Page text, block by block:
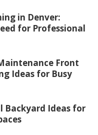
in Denver:
for Professional
Front
Ideas for Busy
Backyard Ideas for